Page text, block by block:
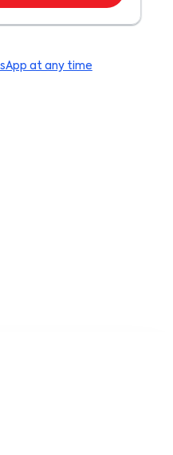
at any time